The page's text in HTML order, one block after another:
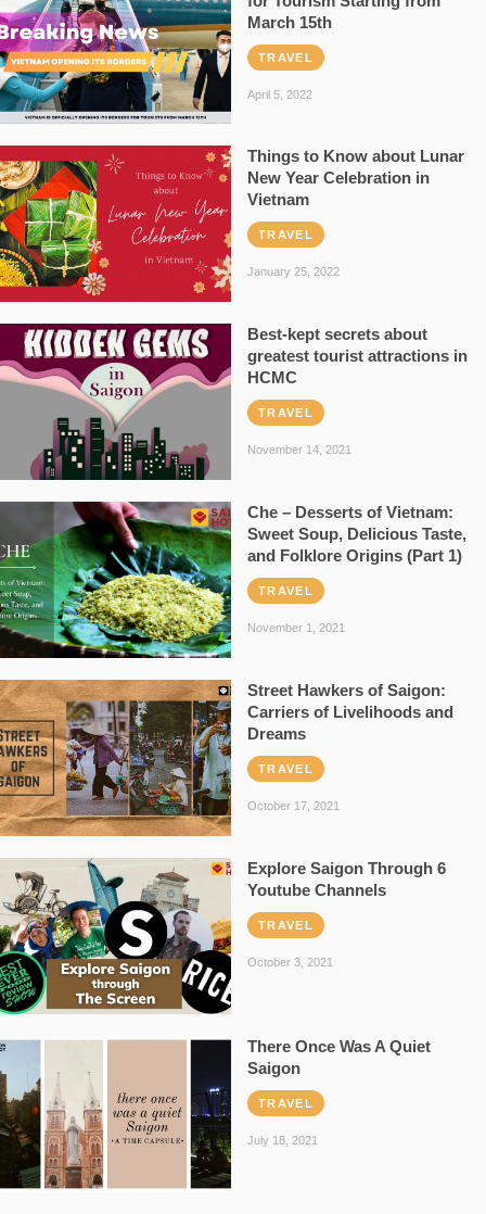
March 15th
TRAVEL
April 5, 2022
Things to Know about Lunar
New Year Celebration in
Vietnam
TRAVEL
January 25, 2022
Best-kept secrets about
greatest tourist attractions in
HCMC
TRAVEL
November 14, 2021
Che – Desserts of Vietnam:
Sweet Soup, Delicious Taste,
and Folklore Origins (Part 1)
TRAVEL
November 1, 2021
Street Hawkers of Saigon:
Carriers of Livelihoods and
Dreams
TRAVEL
October 17, 2021
Explore Saigon Through 6
Youtube Channels
TRAVEL
October 3, 2021
There Once Was A Quiet
Saigon
TRAVEL
July 18, 2021